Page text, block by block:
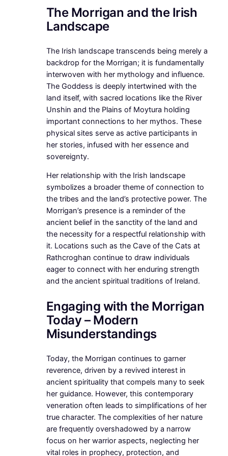
The Morrigan and the Irish
Landscape
The Irish landscape transcends being merely a
backdrop for the Morrigan; it is fundamentally
interwoven with her mythology and influence.
The Goddess is deeply intertwined with the
land itself, with sacred locations like the River
Unshin and the Plains of Moytura holding
important connections to her mythos. These
physical sites serve as active participants in
her stories, infused with her essence and
sovereignty.
Her relationship with the Irish landscape
symbolizes a broader theme of connection to
the tribes and the land’s protective power. The
Morrigan’s presence is a reminder of the
ancient belief in the sanctity of the land and
the necessity for a respectful relationship with
it. Locations such as the Cave of the Cats at
Rathcroghan continue to draw individuals
eager to connect with her enduring strength
and the ancient spiritual traditions of Ireland.
Engaging with the Morrigan
Today – Modern
Misunderstandings
Today, the Morrigan continues to garner
reverence, driven by a revived interest in
ancient spirituality that compels many to seek
her guidance. However, this contemporary
veneration often leads to simplifications of her
true character. The complexities of her nature
are frequently overshadowed by a narrow
focus on her warrior aspects, neglecting her
vital roles in prophecy, protection, and